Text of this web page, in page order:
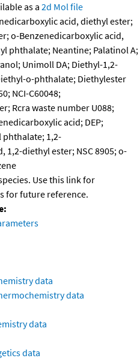
as a 2d Mol file
acid, diethyl ester;
o-Benzenedicarboxylic acid,
phthalate; Neantine; Palatinol A;
Unimoll DA; Diethyl-1,2-
o-phthalate; Diethylester
NCI-C60048;
Rcra waste number U088;
acid; DEP;
phthalate; 1,2-
1,2-diethyl ester; NSC 8905; o-
Use this link for
for future reference.
data
data
data
data